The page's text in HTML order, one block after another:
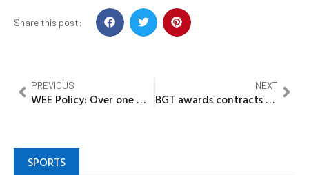
Share this post:
PREVIOUS
WEE Policy: Over one million women, girls, vulnerable to benefit in Zamfara
NEXT
BGT awards contracts for three new LNG carriers in major fleet modernisation drive
SPORTS